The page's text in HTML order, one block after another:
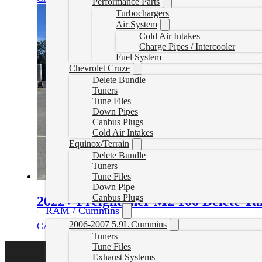
Turbochargers
Air System
Cold Air Intakes
Charge Pipes / Intercooler
Fuel System
Chevrolet Cruze
Delete Bundle
Tuners
Tune Files
Down Pipes
Canbus Plugs
Cold Air Intakes
Equinox/Terrain
Delete Bundle
Tuners
Tune Files
Down Pipe
Canbus Plugs
RAM / Cummins
2006-2007 5.9L Cummins
Tuners
Tune Files
Exhaust Systems
2022+ Freightliner M2 106 Delete
CAD $ 1,899.99 Select options